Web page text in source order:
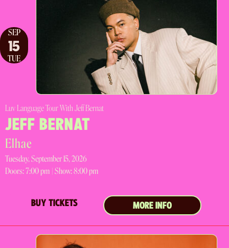
SEP
15
TUE
Luv Language Tour With Jeff Bernat
JEFF BERNAT
Elhae
Tuesday, September 15, 2026
Doors:7:00 pm | Show: 8:00 pm
BUY TICKETS MORE INFO